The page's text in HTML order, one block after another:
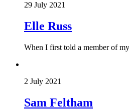
29 July 2021
Elle Russ
When I first told a member of
2 July 2021
Sam Feltham